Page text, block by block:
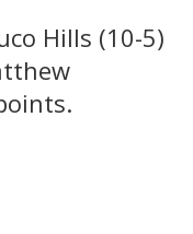
Hills (10-5)